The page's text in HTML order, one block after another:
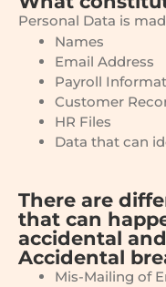
Personal Data is
Names
Email Address
Payroll
Customer
HR Files
Data that can
There are
that can
accidental
Accidental
Mis-Mailing of